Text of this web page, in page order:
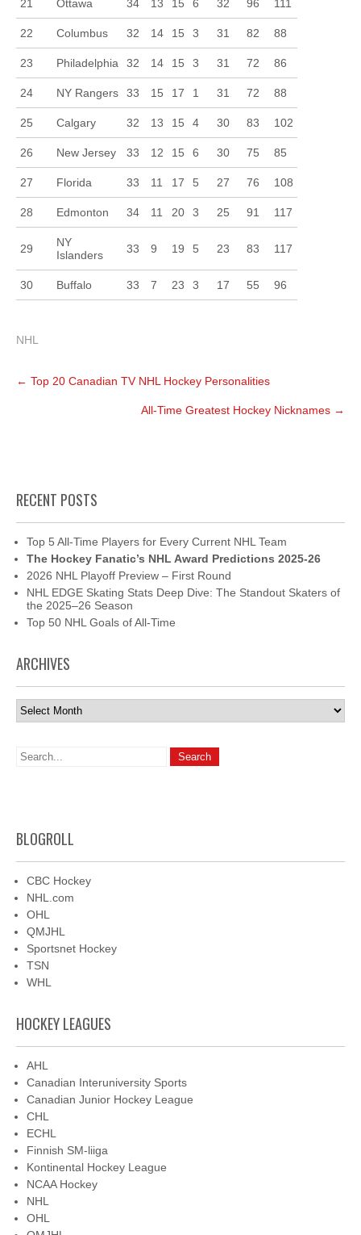
21 Ottawa 34 13 15 6 32 96 111
22 Columbus 32 14 15 3 31 82 88
23 Philadelphia 32 14 15 3 31 72 86
24 NY Rangers 33 15 17 1 31 72 88
25 Calgary 32 13 15 4 30 83 102
26 New Jersey 33 12 15 6 30 75 85
27 Florida 33 11 17 5 27 76 108
28 Edmonton 34 11 20 3 25 91 117
29
NY
Islanders
33 9 19 5 23 83 117
30 Buffalo 33 7 23 3 17 55 96
NHL
Post
← Top 20 Canadian TV NHL Hockey Personalities
All-Time Greatest Hockey Nicknames →
RECENT POSTS
Top 5 All-Time Players for Every Current NHL Team
The Hockey Fanatic’s NHL Award Predictions 2025-26
2026 NHL Playoff Preview – First Round
NHL EDGE Skating Stats Deep Dive: The Standout Skaters of
the 2025–26 Season
Top 50 NHL Goals of All-Time
ARCHIVES
Archives
BLOGROLL
CBC Hockey
NHL.com
OHL
QMJHL
Sportsnet Hockey
TSN
WHL
HOCKEY LEAGUES
AHL
Canadian Interuniversity Sports
Canadian Junior Hockey League
CHL
ECHL
Finnish SM-liiga
Kontinental Hockey League
NCAA Hockey
NHL
OHL